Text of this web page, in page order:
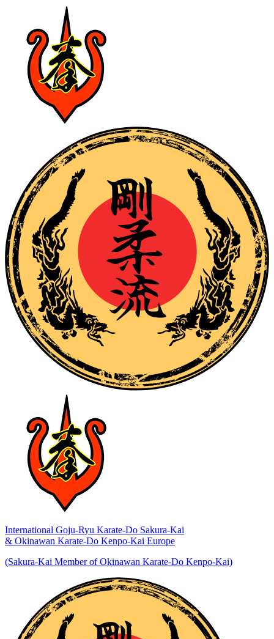
International Goju-Ryu Karate-Do Sakura-Kai
& Okinawan Karate-Do Kenpo-Kai Europe
(Sakura-Kai Member of Okinawan Karate-Do Kenpo-Kai)